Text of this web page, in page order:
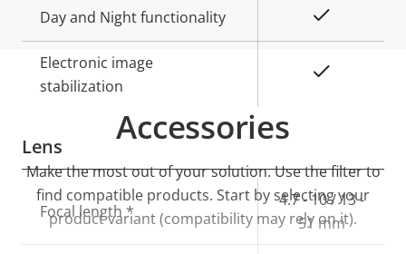
Day and Night functionality
Electronic image
stabilization
Lens
Property
description
Property
value
Focal length *
4.7 - 10 / 13 -
51 mm
Accessories
Make the most out of your solution. Use the filter to
find compatible products. Start by selecting your
product variant (compatibility may rely on it).